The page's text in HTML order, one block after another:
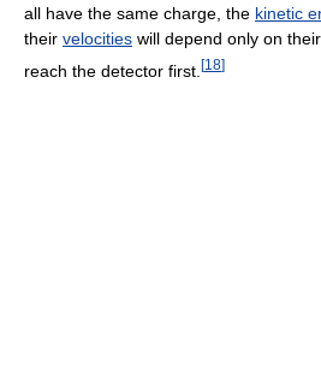
all have the same charge, the kinetic
their velocities will depend only on their
reach the detector first. [18]